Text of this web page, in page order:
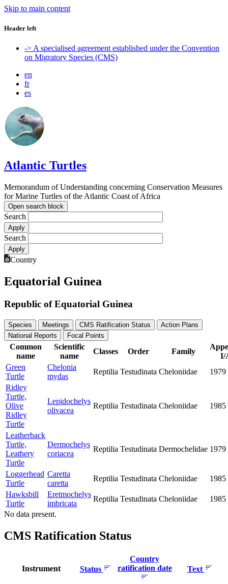
Skip to main content
Header left
-> A specialised agreement established under the Convention
on Migratory Species (CMS)
en
fr
es
Atlantic Turtles
Memorandum of Understanding concerning Conservation Measures
for Marine Turtles of the Atlantic Coast of Africa
Open search block
Search
Search
Country
Equatorial Guinea
Republic of Equatorial Guinea
Species Meetings CMS Ratification Status
Action Plans
National Reports
Focal Points
Common
name
Scientific
name
Classes Order Family
I/
Green
Turtle
Chelonia
mydas
Reptilia Testudinata Cheloniidae
1979
Ridley
Turtle,
Olive
Ridley
Turtle
Lepidochelys
olivacea
Reptilia Testudinata Cheloniidae 1985
Leatherback
Turtle,
Leathery
Turtle
Dermochelys
coriacea
Reptilia Testudinata Dermochelidae 1979
Loggerhead
Turtle
Caretta
caretta
Reptilia Testudinata Cheloniidae
1985
Hawksbill
Turtle
Eretmochelys
imbricata
Reptilia Testudinata Cheloniidae
1985
No data present.
CMS Ratification Status
Instrument Status
Country
ratification date
Text